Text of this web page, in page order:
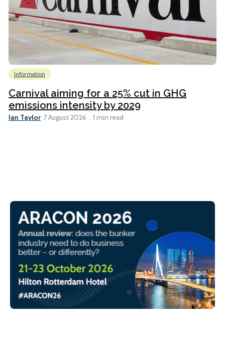
Information
Carnival aiming for a 25% cut in GHG
emissions intensity by 2029
Ian Taylor 7 August 2026 1 min read